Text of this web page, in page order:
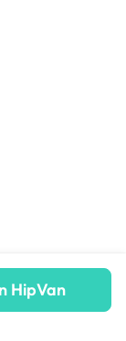
HipVan